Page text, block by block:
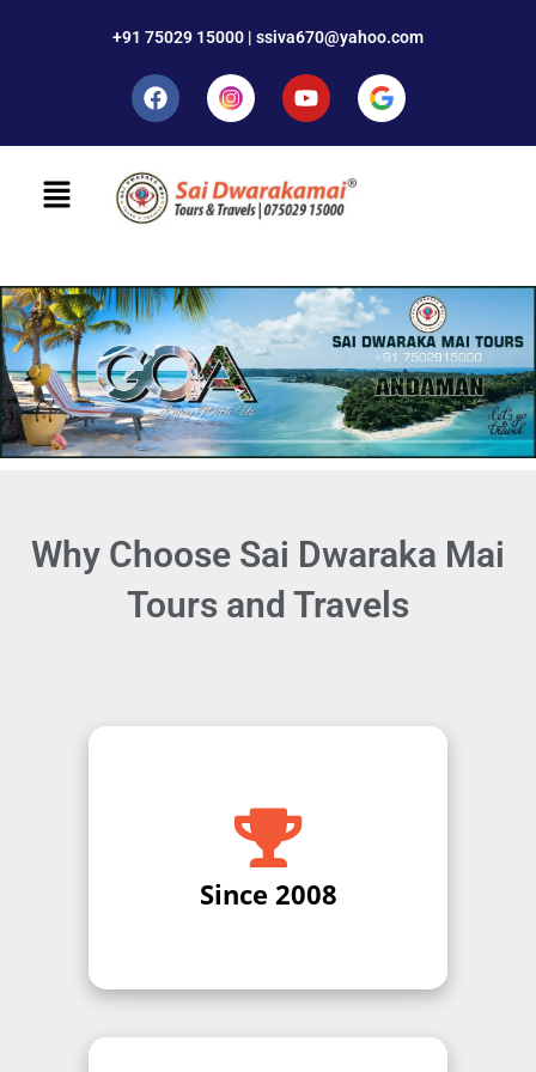
+91 75029 15000 | ssiva670@yahoo.com
Why Choose Sai Dwaraka Mai
Tours and Travels
Since 2008
from certified legal experts for
your specific case or business
needs.